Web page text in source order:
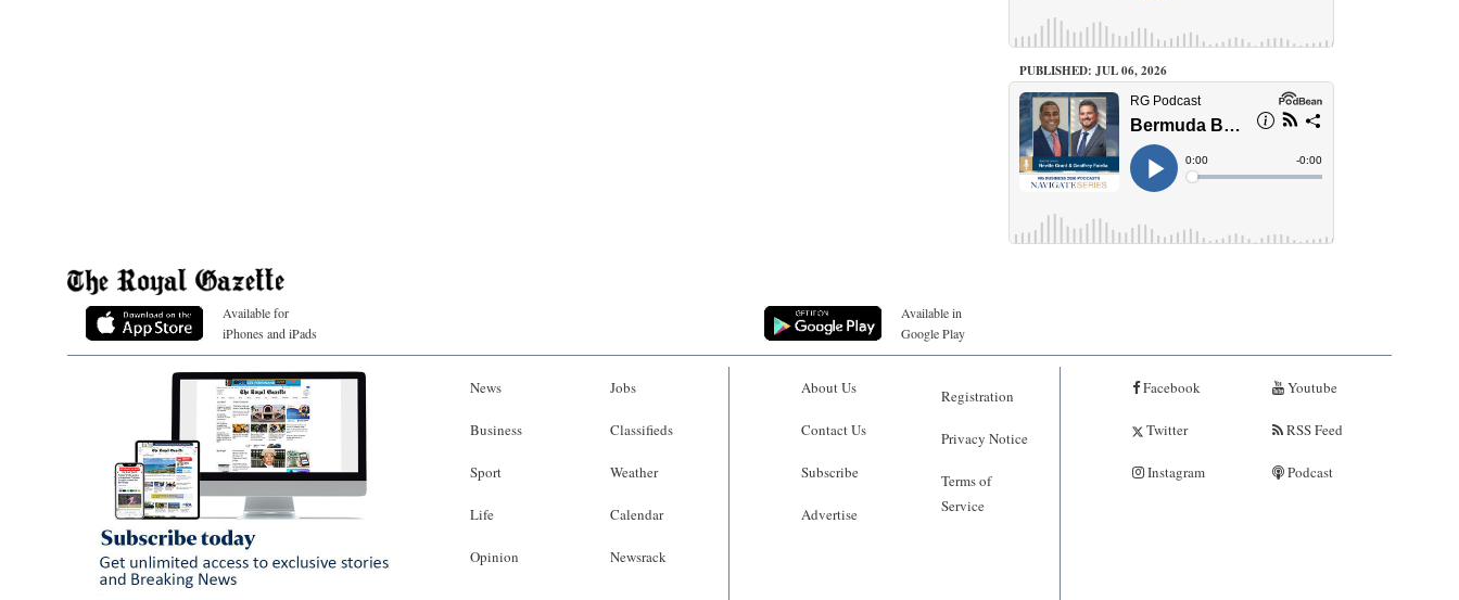
PUBLISHED: JUL 06, 2026
Available for
iPhones and iPads
Available in
Google Play
News
Business
Sport
Life
Opinion
Jobs
Classifieds
Weather
Calendar
Newsrack
About Us
Contact Us
Subscribe
Advertise
Registration
Privacy Notice
Terms of
Service
Facebook
Twitter
Instagram
Youtube
RSS Feed
Podcast